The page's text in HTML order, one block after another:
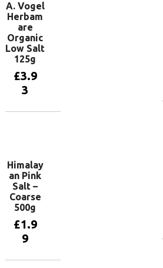
A. Vogel
Herbam
are
Organic
Low Salt
125g
£3.9
3
Himalay
an Pink
Salt –
Coarse
500g
£1.9
9